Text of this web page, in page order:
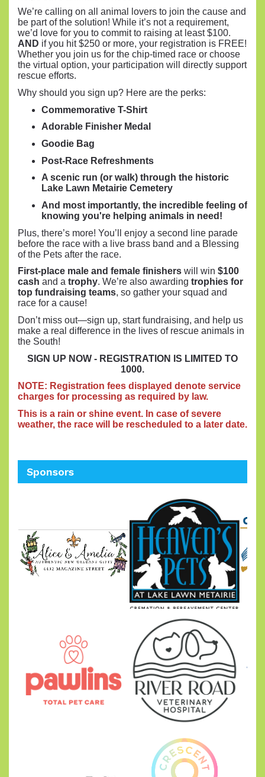
We’re calling on all animal lovers to join the cause and
be part of the solution! While it’s not a requirement,
we’d love for you to commit to raising at least $100.
AND if you hit $250 or more, your registration is FREE!
Whether you join us for the chip-timed race or choose
the virtual option, your participation will directly support
rescue efforts.
Why should you sign up? Here are the perks:
Commemorative T-Shirt
Adorable Finisher Medal
Goodie Bag
Post-Race Refreshments
A scenic run (or walk) through the historic
Lake Lawn Metairie Cemetery
And most importantly, the incredible feeling of
knowing you're helping animals in need!
Plus, there’s more! You’ll enjoy a second line parade
before the race with a live brass band and a Blessing
of the Pets after the race.
First-place male and female finishers will win $100
cash and a trophy. We’re also awarding trophies for
top fundraising teams, so gather your squad and
race for a cause!
Don’t miss out—sign up, start fundraising, and help us
make a real difference in the lives of rescue animals in
the South!
SIGN UP NOW - REGISTRATION IS LIMITED TO
1000.
NOTE: Registration fees displayed denote service
charges for processing as required by law.
This is a rain or shine event. In case of severe
weather, the race will be rescheduled to a later date.
Sponsors